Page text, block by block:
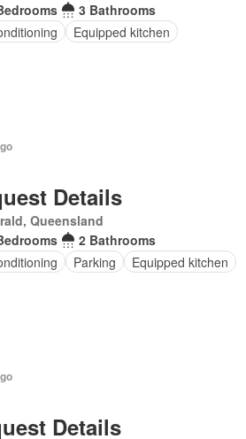
3 Bathrooms
Equipped kitchen
Details
Queensland
2 Bathrooms
Parking Equipped kitchen
Details